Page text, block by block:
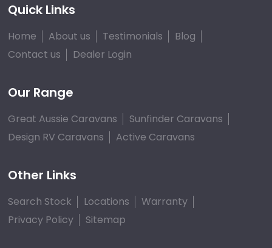
Quick Links
Home About us Testimonials
Blog
Contact us
Dealer Login
Our Range
Great Aussie Caravans
Sunfinder Caravans
Design RV Caravans
Active Caravans
Other Links
Search Stock Locations
Warranty
Privacy Policy
Sitemap